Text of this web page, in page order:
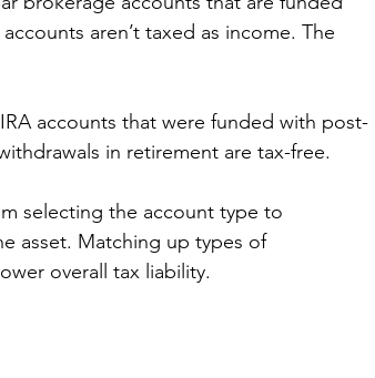
aren’t taxed as income. The
accounts that were funded with post-
in retirement are tax-free.
selecting the account type to
asset. Matching up types of
overall tax liability.